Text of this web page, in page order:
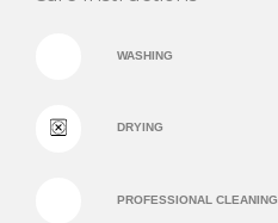
WASHING
DRYING
PROFESSIONAL CLEANING